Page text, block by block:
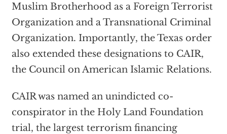
Muslim Brotherhood as a Foreign Terrorist
Organization and a Transnational Criminal
Organization. Importantly, the Texas order
also extended these designations to CAIR,
the Council on American Islamic Relations.
CAIR was named an unindicted co-
conspirator in the Holy Land Foundation
trial, the largest terrorism financing